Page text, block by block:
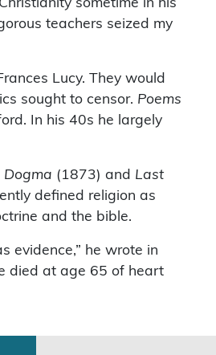
sometime in his
teachers seized my
Lucy. They would
sought to censor. Poems
In his 40s he largely
Dogma (1873) and Last
defined religion as
and the bible.
evidence,” he wrote in
died at age 65 of heart